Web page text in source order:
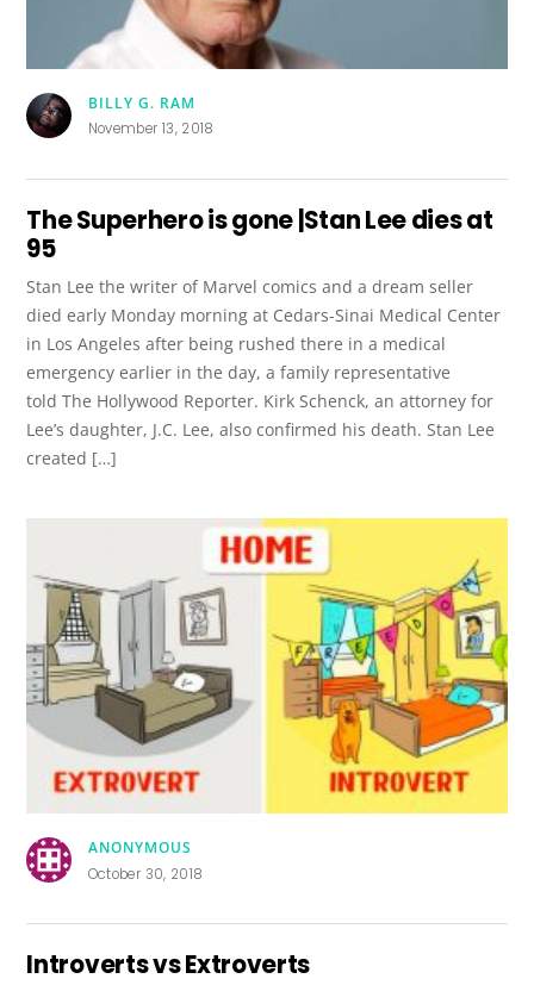
BILLY G. RAM
November 13, 2018
The Superhero is gone |Stan Lee dies at
95
Stan Lee the writer of Marvel comics and a dream seller
died early Monday morning at Cedars-Sinai Medical Center
in Los Angeles after being rushed there in a medical
emergency earlier in the day, a family representative
told The Hollywood Reporter. Kirk Schenck, an attorney for
Lee’s daughter, J.C. Lee, also confirmed his death. Stan Lee
created […]
ANONYMOUS
October 30, 2018
Introverts vs Extroverts